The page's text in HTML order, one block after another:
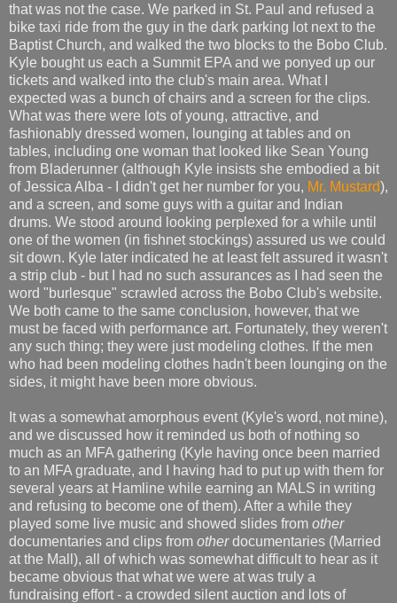
that was not the case. We parked in St. Paul and refused a
bike taxi ride from the guy in the dark parking lot next to the
Baptist Church, and walked the two blocks to the Bobo Club.
Kyle bought us each a Summit EPA and we ponyed up our
tickets and walked into the club's main area. What I
expected was a bunch of chairs and a screen for the clips.
What was there were lots of young, attractive, and
fashionably dressed women, lounging at tables and on
tables, including one woman that looked like Sean Young
from Bladerunner (although Kyle insists she embodied a bit
of Jessica Alba - I didn't get her number for you, Mr. Mustard),
and a screen, and some guys with a guitar and Indian
drums. We stood around looking perplexed for a while until
one of the women (in fishnet stockings) assured us we could
sit down. Kyle later indicated he at least felt assured it wasn't
a strip club - but I had no such assurances as I had seen the
word "burlesque" scrawled across the Bobo Club's website.
We both came to the same conclusion, however, that we
must be faced with performance art. Fortunately, they weren't
any such thing; they were just modeling clothes. If the men
who had been modeling clothes hadn't been lounging on the
sides, it might have been more obvious.
It was a somewhat amorphous event (Kyle's word, not mine),
and we discussed how it reminded us both of nothing so
much as an MFA gathering (Kyle having once been married
to an MFA graduate, and I having had to put up with them for
several years at Hamline while earning an MALS in writing
and refusing to become one of them). After a while they
played some live music and showed slides from other
documentaries and clips from otherdocumentaries (Married
at the Mall), all of which was somewhat difficult to hear as it
became obvious that what we were at was truly a
fundraising effort - a crowded silent auction and lots of